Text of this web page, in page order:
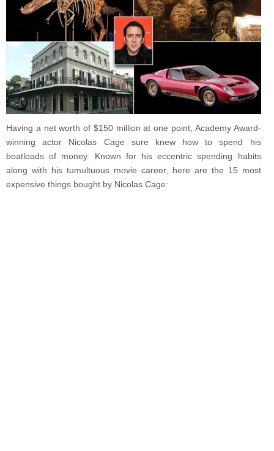
Having a net worth of $150 million at one point, Academy Award-
winning actor Nicolas Cage sure knew how to spend his
boatloads of money. Known for his eccentric spending habits
along with his tumultuous movie career, here are the 15 most
expensive things bought by Nicolas Cage: